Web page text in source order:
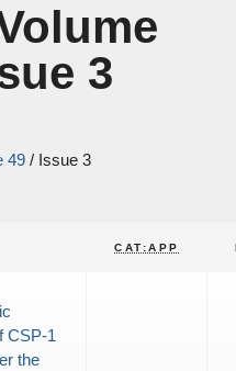
3
49 / Issue 3
CAT:APP
CSP-1
the